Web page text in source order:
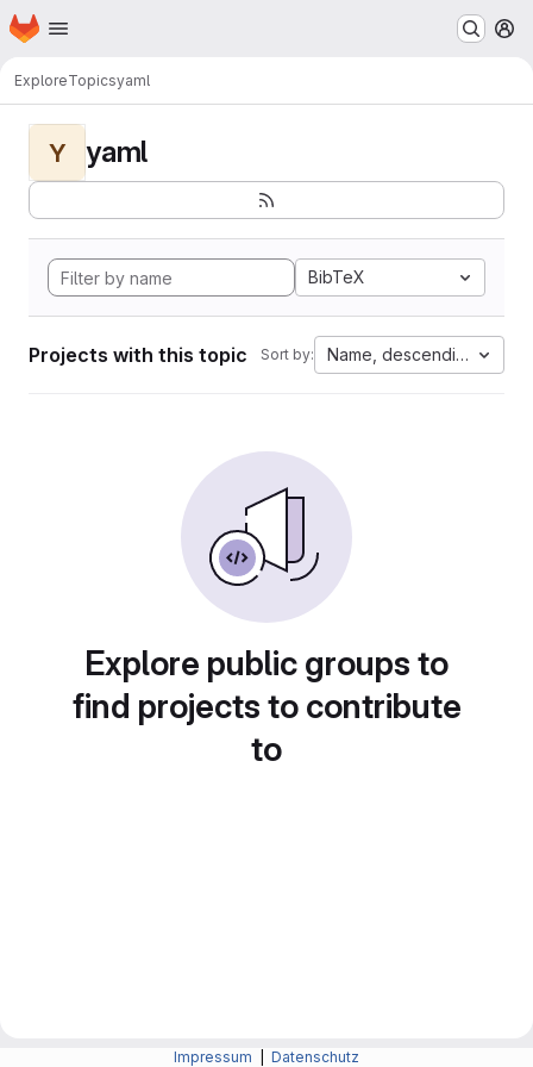
Skip to main content
Homepage
ExploreTopicsyaml
Y yaml
BibTeX
Projects with this topic Sort by: Name, descending
Explore public groups to
find projects to contribute
to
Impressum Datenschutz